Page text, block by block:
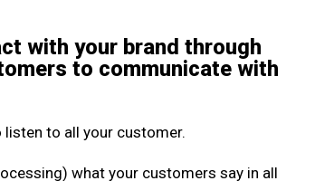
with your brand through
to communicate with
to all your customer.
what your customers say in all